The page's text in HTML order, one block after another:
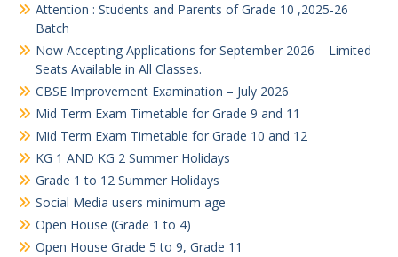
Attention : Students and Parents of Grade 10 ,2025-26
Batch
Now Accepting Applications for September 2026 – Limited
Seats Available in All Classes.
CBSE Improvement Examination – July 2026
Mid Term Exam Timetable for Grade 9 and 11
Mid Term Exam Timetable for Grade 10 and 12
KG 1 AND KG 2 Summer Holidays
Grade 1 to 12 Summer Holidays
Social Media users minimum age
Open House (Grade 1 to 4)
Open House Grade 5 to 9, Grade 11